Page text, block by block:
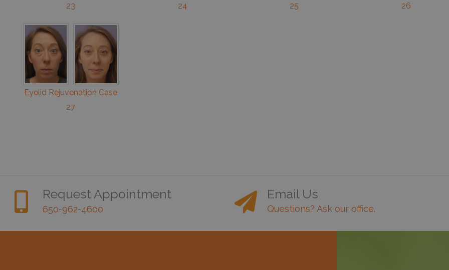
23
24
25
26
Eyelid Rejuvenation Case
27
Request Appointment
650-962-4600
Email Us
Questions? Ask our office.